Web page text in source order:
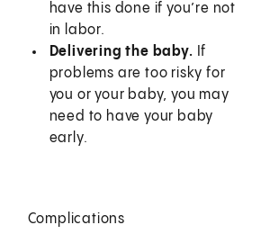
have this done if you’re not
in labor.
Delivering the baby. If
problems are too risky for
you or your baby, you may
need to have your baby
early.
Complications